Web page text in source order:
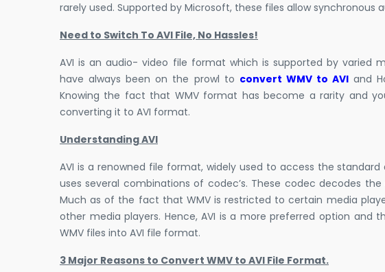
rarely used. Supported by Microsoft, these files allow synchronous
Need to Switch To AVI File, No Hassles!
AVI is an audio- video file format which is supported by varied
have always been on the prowl to convert WMV to AVI and
Knowing the fact that WMV format has become a rarity and
converting it to AVI format.
Understanding AVI
AVI is a renowned file format, widely used to access the
uses several combinations of codec’s. These codec decodes
Much as of the fact that WMV is restricted to certain media
other media players. Hence, AVI is a more preferred option and
WMV files into AVI file format.
3 Major Reasons to Convert WMV to AVI File Format.